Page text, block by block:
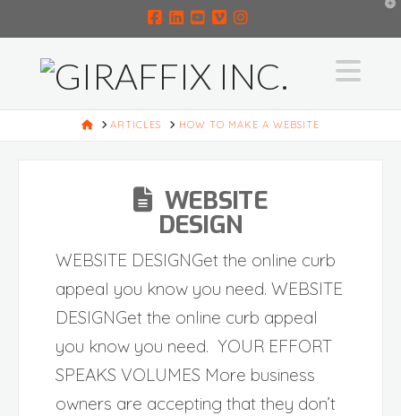
HOMEARTICLES HOW TO MAKE A WEBSITE
WEBSITE
DESIGN
WEBSITE DESIGNGet the online curb
appeal you know you need. WEBSITE
DESIGNGet the online curb appeal
you know you need. YOUR EFFORT
SPEAKS VOLUMES More business
owners are accepting that they don’t